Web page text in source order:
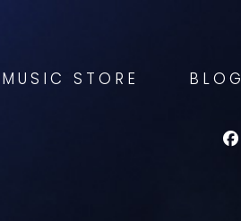
MUSIC STORE BLOG